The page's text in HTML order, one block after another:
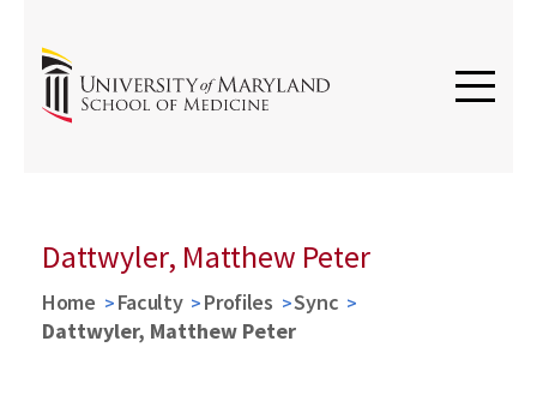
Dattwyler, Matthew Peter
Home Faculty Profiles
Sync
Dattwyler, Matthew Peter